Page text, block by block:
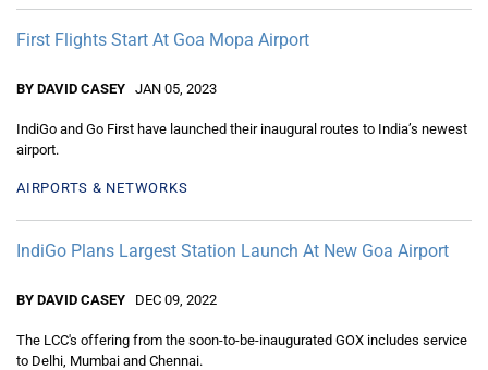
First Flights Start At Goa Mopa Airport
BY DAVID CASEY JAN 05, 2023
IndiGo and Go First have launched their inaugural routes to India’s newest
airport.
AIRPORTS & NETWORKS
IndiGo Plans Largest Station Launch At New Goa Airport
BY DAVID CASEY DEC 09, 2022
The LCC's offering from the soon-to-be-inaugurated GOX includes service
to Delhi, Mumbai and Chennai.